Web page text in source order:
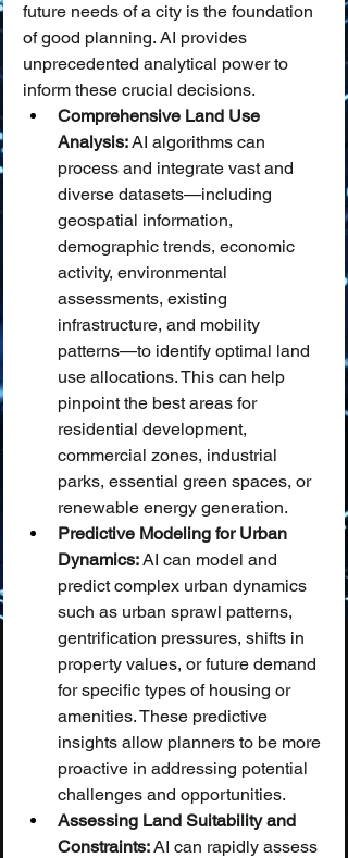
future needs of a city is the foundation
of good planning. AI provides
unprecedented analytical power to
inform these crucial decisions.
Comprehensive Land Use
Analysis: AI algorithms can
process and integrate vast and
diverse datasets—including
geospatial information,
demographic trends, economic
activity, environmental
assessments, existing
infrastructure, and mobility
patterns—to identify optimal land
use allocations. This can help
pinpoint the best areas for
residential development,
commercial zones, industrial
parks, essential green spaces, or
renewable energy generation.
Predictive Modeling for Urban
Dynamics: AI can model and
predict complex urban dynamics
such as urban sprawl patterns,
gentrification pressures, shifts in
property values, or future demand
for specific types of housing or
amenities. These predictive
insights allow planners to be more
proactive in addressing potential
challenges and opportunities.
Assessing Land Suitability and
Constraints: AI can rapidly assess